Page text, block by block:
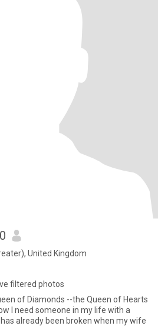
United Kingdom
filtered photos
I need someone in my life with a
already been broken when my wife